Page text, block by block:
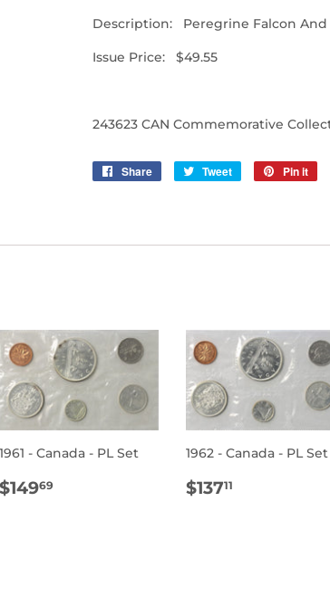
Description: Peregrine Falcon And
Issue Price: $49.55
243623 CAN Commemorative
Share
Share
Tweet
Tweet
Pin it
1961 - Canada - PL Set
REGULAR
$14969
1962 - Canada - PL Set
REGULAR
$13711